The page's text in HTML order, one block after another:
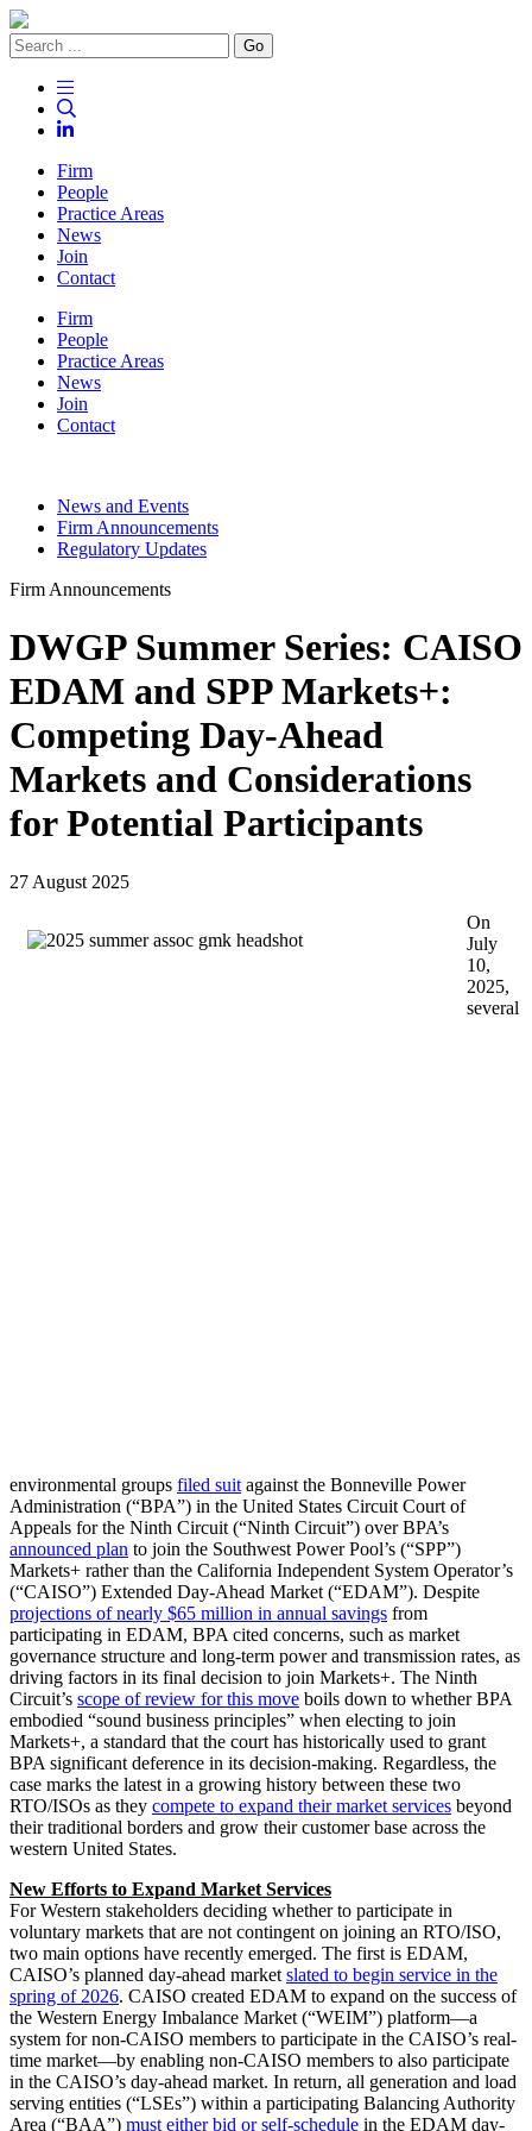
Go
Firm
People
Practice Areas
News
Join
Contact
Firm
People
Practice Areas
News
Join
Contact
News and Events
Firm Announcements
Regulatory Updates
Firm Announcements
DWGP Summer Series: CAISO
EDAM and SPP Markets+:
Competing Day-Ahead
Markets and Considerations
for Potential Participants
27 August 2025
On
July
10,
2025,
several
environmental groups filed suit against the Bonneville Power
Administration (“BPA”) in the United States Circuit Court of
Appeals for the Ninth Circuit (“Ninth Circuit”) over BPA’s
announced plan to join the Southwest Power Pool’s (“SPP”)
Markets+ rather than the California Independent System Operator’s
(“CAISO”) Extended Day-Ahead Market (“EDAM”). Despite
projections of nearly $65 million in annual savings from
participating in EDAM, BPA cited concerns, such as market
governance structure and long-term power and transmission rates, as
driving factors in its final decision to join Markets+. The Ninth
Circuit’s scope of review for this move boils down to whether BPA
embodied “sound business principles” when electing to join
Markets+, a standard that the court has historically used to grant
BPA significant deference in its decision-making. Regardless, the
case marks the latest in a growing history between these two
RTO/ISOs as they compete to expand their market services beyond
their traditional borders and grow their customer base across the
western United States.
New Efforts to Expand Market Services
For Western stakeholders deciding whether to participate in
voluntary markets that are not contingent on joining an RTO/ISO,
two main options have recently emerged. The first is EDAM,
CAISO’s planned day-ahead market slated to begin service in the
spring of 2026. CAISO created EDAM to expand on the success of
the Western Energy Imbalance Market (“WEIM”) platform—a
system for non-CAISO members to participate in the CAISO’s real-
time market—by enabling non-CAISO members to also participate
in the CAISO’s day-ahead market. In return, all generation and load
serving entities (“LSEs”) within a participating Balancing Authority
Area (“BAA”) must either bid or self-schedule in the EDAM day-